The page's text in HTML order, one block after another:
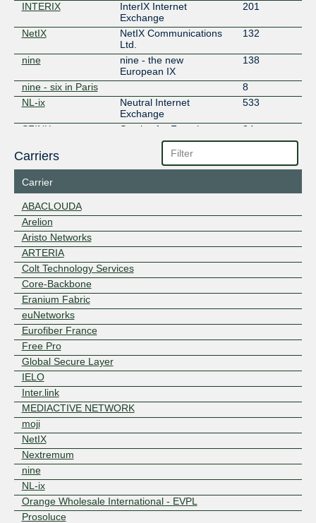
INTERIX
InterIX Internet
Exchange
201
NetIX
NetIX Communications
Ltd.
132
nine
nine - the new
European IX
138
nine - six in Paris
8
NL-ix
Neutral Internet
Exchange
533
SFINX
Service for French
INternet eXchange
24
Carriers
Carrier
ABACLOUDA
Arelion
Aristo Networks
ARTERIA
Colt Technology Services
Core-Backbone
Eranium Fabric
euNetworks
Eurofiber France
Free Pro
Global Secure Layer
IELO
Inter.link
MEDIACTIVE NETWORK
moji
NetIX
Nextremum
nine
NL-ix
Orange Wholesale International - EVPL
Prosoluce